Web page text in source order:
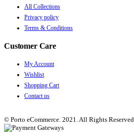
All Collections
Privacy policy
Terms & Conditions
Customer Care
My Account
Wishlist
Shopping Cart
Contact us
© Porto eCommerce. 2021. All Rights Reserved